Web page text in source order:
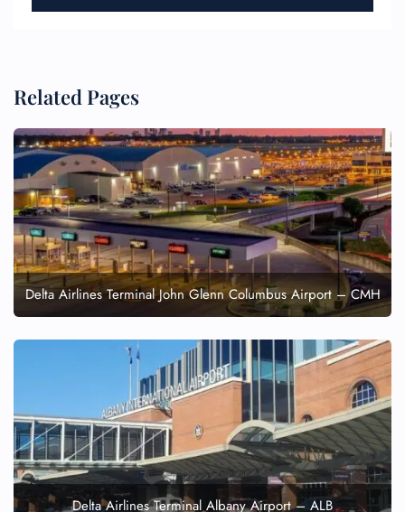
Related Pages
Delta Airlines Terminal John Glenn Columbus Airport – CMH
Delta Airlines Terminal Albany Airport – ALB